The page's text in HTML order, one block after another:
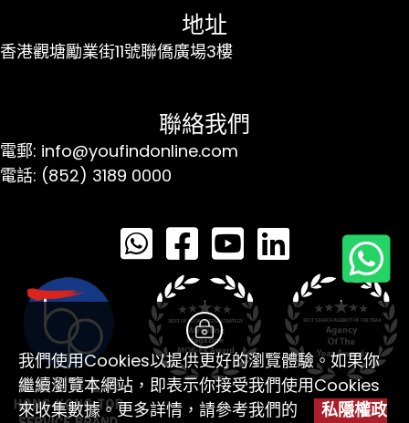
地址
香港觀塘勵業街11號聯僑廣場3樓
聯絡我們
電郵: info@youfindonline.com
電話: (852) 3189 0000
我們使用Cookies以提供更好的瀏覽體驗。如果你
繼續瀏覽本網站，即表示你接受我們使用Cookies
來收集數據。更多詳情，請參考我們的
私隱權政